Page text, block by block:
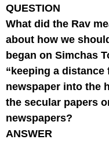
QUESTION
What did the Rav
about how we
began on Simchas
“keeping a
newspaper into the
the secular papers
newspapers?
ANSWER